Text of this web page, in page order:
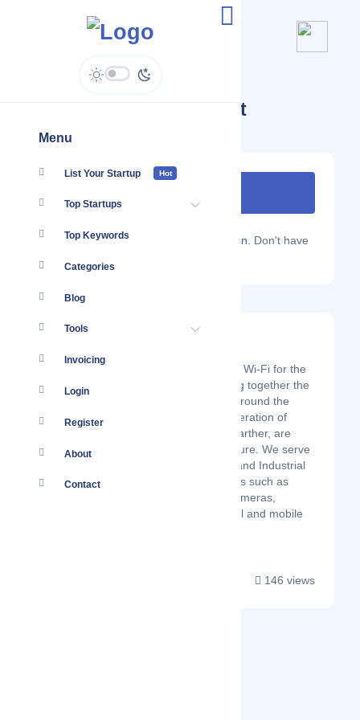
Menu
List Your Startup Hot
Top Startups
Top Keywords
Categories
Blog
Tools
Invoicing
Login
Register
About
Contact
Startups Tagged #Wifi Iot
Are you a Localmote member? Sign in. Don't have
Morse Micro is reinventing Wi-Fi for the
Internet of Things. Bringing together the
brightest engineers from around the
globe, we build a new generation of
wireless chips that reach farther, are
lower power, and truly secure. We serve
Commercial, Residential, and Industrial
IoT markets, in applications such as
access control, security cameras,
industrial automation, retail and mobile
146 views